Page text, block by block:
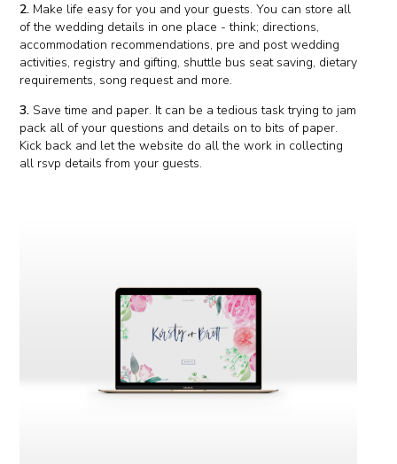
2. Make life easy for you and your guests. You can store all
of the wedding details in one place - think; directions,
accommodation recommendations, pre and post wedding
activities, registry and gifting, shuttle bus seat saving, dietary
requirements, song request and more.
3. Save time and paper. It can be a tedious task trying to jam
pack all of your questions and details on to bits of paper.
Kick back and let the website do all the work in collecting
all rsvp details from your guests.